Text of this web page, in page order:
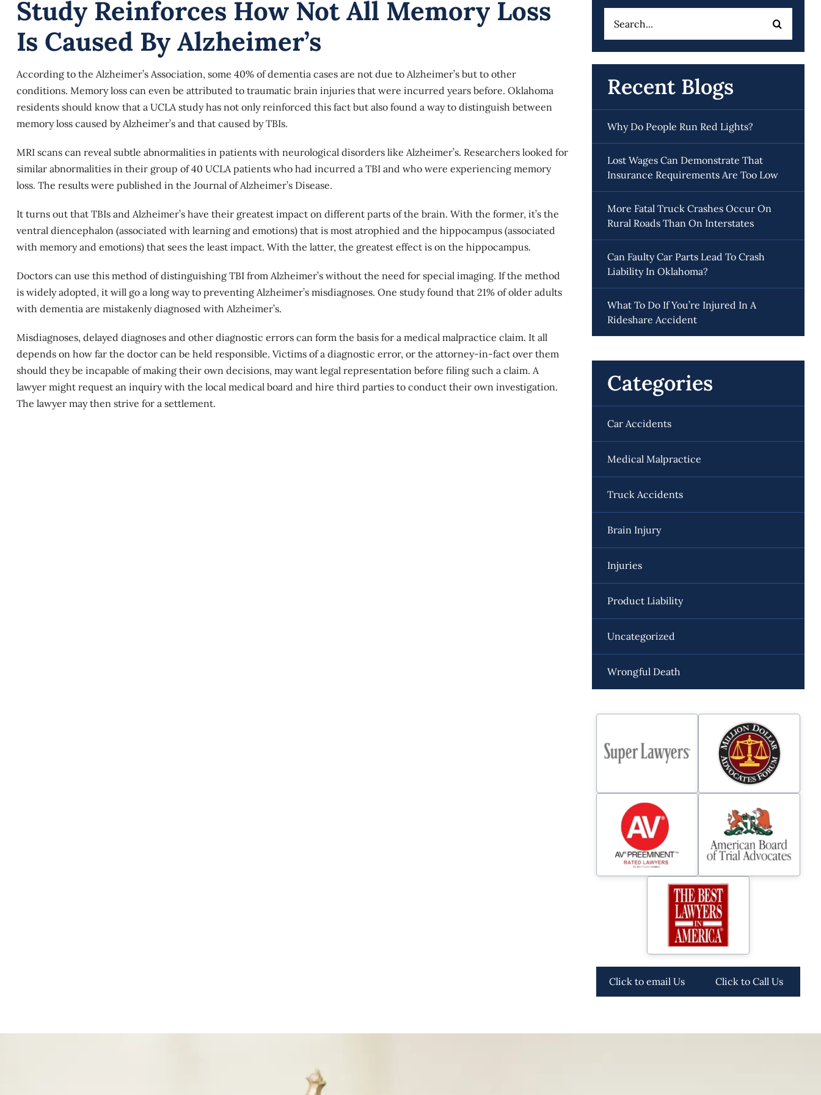
Study Reinforces How Not All Memory Loss
Is Caused By Alzheimer’s
According to the Alzheimer’s Association, some 40% of dementia cases are not due to Alzheimer’s but to other
conditions. Memory loss can even be attributed to traumatic brain injuries that were incurred years before. Oklahoma
residents should know that a UCLA study has not only reinforced this fact but also found a way to distinguish between
memory loss caused by Alzheimer’s and that caused by TBIs.
MRI scanscan reveal subtle abnormalities in patients with neurological disorders like Alzheimer’s. Researchers looked for
similar abnormalities in their group of 40 UCLA patients who had incurred a TBI and who were experiencing memory
loss. The results were published in the Journal of Alzheimer’s Disease.
It turns out that TBIs and Alzheimer’s have their greatest impact on different parts of the brain. With the former, it’s the
ventral diencephalon (associated with learning and emotions) that is most atrophied and the hippocampus (associated
with memory and emotions) that sees the least impact. With the latter, the greatest effect is on the hippocampus.
Doctors can use this method of distinguishing TBI from Alzheimer’s without the need for special imaging. If the method
is widely adopted, it will go a long way to preventing Alzheimer’s misdiagnoses. One study found that 21% of older adults
with dementia are mistakenly diagnosed with Alzheimer’s.
Misdiagnoses, delayed diagnoses and other diagnostic errors can form the basis for a medical malpractice claim. It all
depends on how far the doctor can be held responsible. Victims of a diagnostic error, or the attorney-in-fact over them
should they be incapable of making their own decisions, may want legal representation before filing such a claim. A
lawyer might request an inquiry with the local medical board and hire third parties to conduct their own investigation.
The lawyer may then strive for a settlement.
for:
Recent Blogs
Why Do People Run Red Lights?
Lost Wages Can Demonstrate That
Insurance Requirements Are Too Low
More Fatal Truck Crashes Occur On
Rural Roads Than On Interstates
Can Faulty Car Parts Lead To Crash
Liability In Oklahoma?
What To Do If You’re Injured In A
Rideshare Accident
Categories
Car Accidents
Medical Malpractice
Truck Accidents
Brain Injury
Injuries
Product Liability
Uncategorized
Wrongful Death
Click to email Us Click to Call Us